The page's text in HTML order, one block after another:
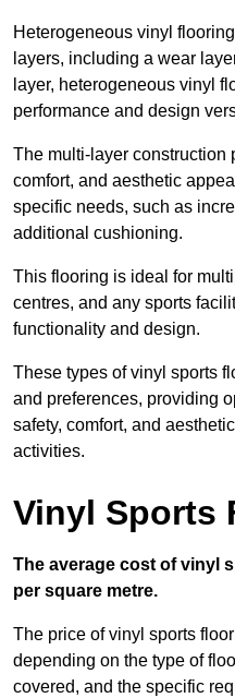
Heterogeneous vinyl
layers, including a wear
layer, heterogeneous vinyl
performance and design
The multi-layer construction
comfort, and aesthetic
specific needs, such as
additional cushioning.
This flooring is ideal for
centres, and any sports
functionality and design.
These types of vinyl sports
and preferences, providing
safety, comfort, and
activities.
Vinyl Sports
The average cost of vinyl
per square metre.
The price of vinyl sports
depending on the type of
covered, and the specific